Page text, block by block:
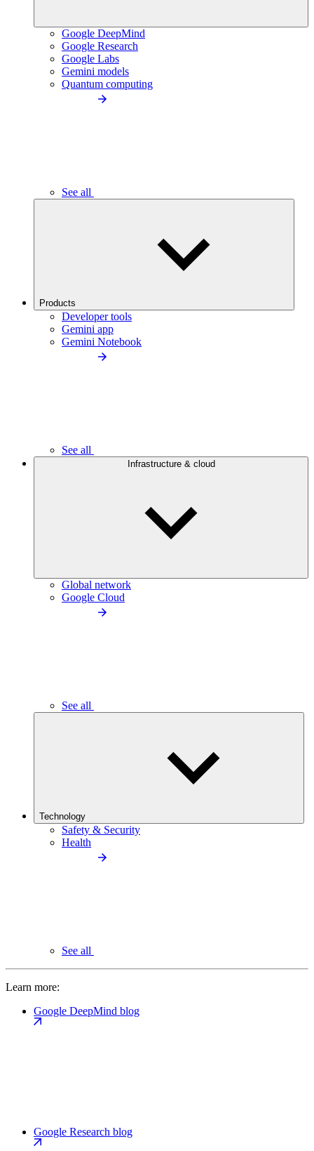
Google DeepMind
Google Research
Google Labs
Gemini models
Quantum computing
See all
Products
Developer tools
Gemini app
Gemini Notebook
See all
Infrastructure & cloud
Global network
Google Cloud
See all
Technology
Safety & Security
Health
See all
Learn more:
Google DeepMind blog
Google Research blog